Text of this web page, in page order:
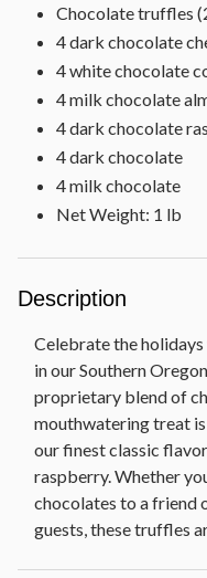
Chocolate truffles
4 dark chocolate
4 white chocolate
4 milk chocolate
4 dark chocolate
4 dark chocolate
4 milk chocolate
Net Weight: 1 lb
Description
Celebrate the
in our Southern
proprietary blend of
mouthwatering treat
our finest classic
raspberry. Whether
chocolates to a friend
guests, these truffles